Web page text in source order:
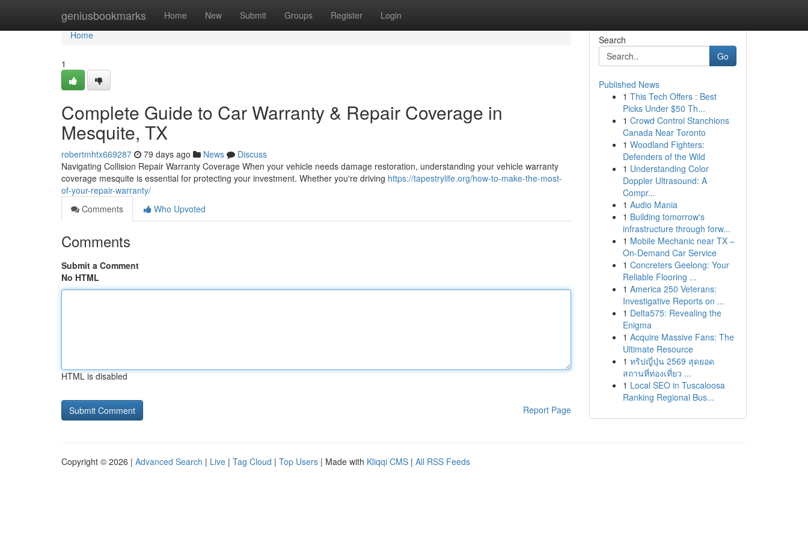
geniusbookmarks Home New Submit Groups Register Login
Home
Home
1
Complete Guide to Car Warranty & Repair Coverage in
Mesquite, TX
robertmhtx669287 79 days ago News
Discuss
Navigating Collision Repair Warranty Coverage When your vehicle needs damage restoration, understanding your vehicle warranty
coverage mesquite is essential for protecting your investment. Whether you're driving https://tapestrylife.org/how-to-make-the-most-
of-your-repair-warranty/
Comments
Who Upvoted
Comments
Submit a Comment
No HTML
HTML is disabled
Report Page
Search
Go
Published News
1 This Tech Offers : Best
Picks Under $50 Th...
1 Crowd Control Stanchions
Canada Near Toronto
1 Woodland Fighters:
Defenders of the Wild
1 Understanding Color
Doppler Ultrasound: A
Compr...
1 Audio Mania
1 Building tomorrow's
infrastructure through forw...
1 Mobile Mechanic near TX –
On-Demand Car Service
1 Concreters Geelong: Your
Reliable Flooring ...
1 America 250 Veterans:
Investigative Reports on ...
1 Delta575: Revealing the
Enigma
1 Acquire Massive Fans: The
Ultimate Resource
1 ทริปญี่ปุ่น 2569 สุดยอด
สถานที่ท่องเที่ยว ...
1 Local SEO in Tuscaloosa
Ranking Regional Bus...
Copyright © 2026 | Advanced Search | Live | Tag Cloud | Top Users | Made with Kliqqi CMS | All RSS Feeds